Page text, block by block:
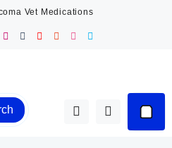
Vet Medications